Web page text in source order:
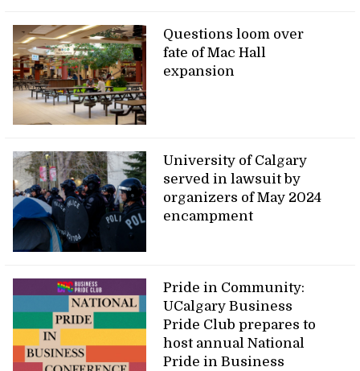
Questions loom over
fate of Mac Hall
expansion
University of Calgary
served in lawsuit by
organizers of May 2024
encampment
Pride in Community:
UCalgary Business
Pride Club prepares to
host annual National
Pride in Business